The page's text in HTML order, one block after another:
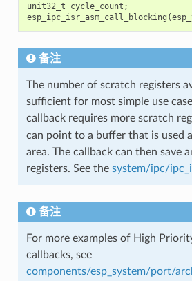
unit32_t cycle_count ;
esp_ipc_isr_asm_call_blocking (
备注
The number of scratch registers
sufficient for most simple use
callback requires more scratch
can point to a buffer that is used
area. The callback can then save
registers. See the system/ipc/
备注
For more examples of High
callbacks, see
components/esp_system/port/